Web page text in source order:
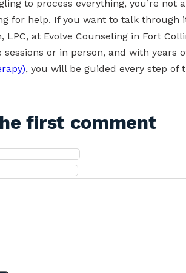
to process everything, you’re not
for help. If you want to talk through
LPC, at Evolve Counseling in Fort
or in person, and with years
, you will be guided every step of
first comment